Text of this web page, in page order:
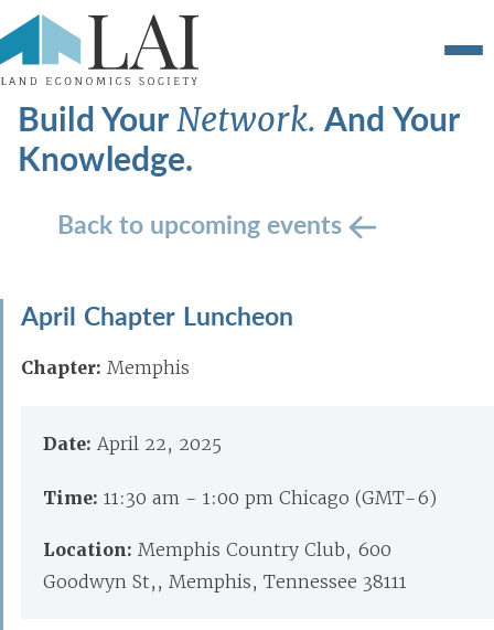
Build YourNetwork.And Your
Knowledge.
Back to upcoming events
April Chapter Luncheon
Chapter: Memphis
Date: April 22, 2025
Time: 11:30 am - 1:00 pm Chicago (GMT-6)
Location: Memphis Country Club, 600
Goodwyn St,, Memphis, Tennessee 38111